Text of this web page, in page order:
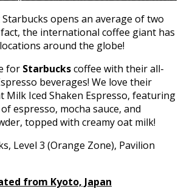
opens an average of two
the international coffee giant has
around the globe!
for Starbuckscoffee with their all-
beverages! We love their
Milk Iced Shaken Espresso, featuring
espresso, mocha sauce, and
topped with creamy oat milk!
Level 3 (Orange Zone), Pavilion
from Kyoto, Japan